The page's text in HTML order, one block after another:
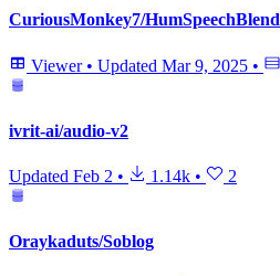
CuriousMonkey7/HumSpeechBlend
Viewer • Updated Mar 9, 2025 •
ivrit-ai/audio-v2
Updated Feb 2 • 1.14k • 2
Oraykaduts/Soblog